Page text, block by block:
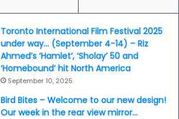
Toronto International Film Festival 2025
under way… (September 4-14) – Riz
Ahmed’s ‘Hamlet’, ‘Sholay’ 50 and
‘Homebound’ hit North America
September 10, 2025
Bird Bites – Welcome to our new design!
Our week in the rear view mirror…